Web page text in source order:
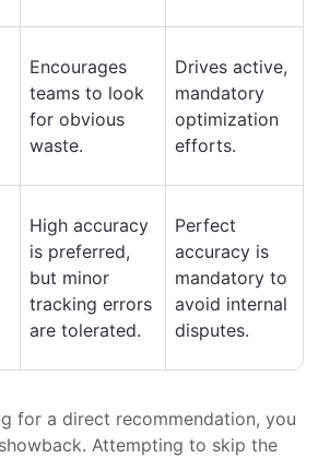
Encourages
teams to look
for obvious
waste.
Drives active,
mandatory
optimization
efforts.
High accuracy
is preferred,
but minor
tracking errors
are tolerated.
Perfect
accuracy is
mandatory to
avoid internal
disputes.
for a direct recommendation, you
Attempting to skip the